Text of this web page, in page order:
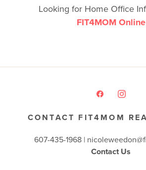
Looking for Home Office
FIT4MOM Online
CONTACT FIT4MOM
607-435-1968 |
Contact Us